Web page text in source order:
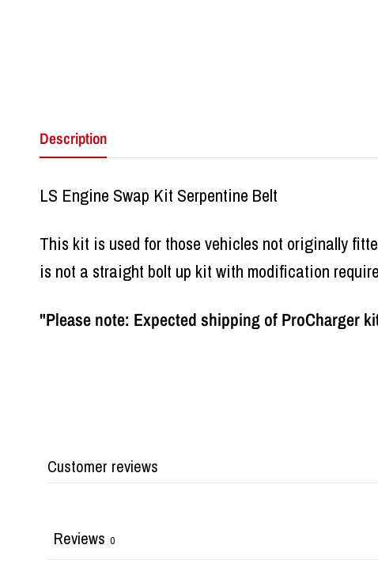
Description
LS Engine Swap Kit Serpentine Belt
This kit is used for those vehicles not originally
is not a straight bolt up kit with modification
"Please note: Expected shipping of ProCharger
Customer reviews
Reviews 0